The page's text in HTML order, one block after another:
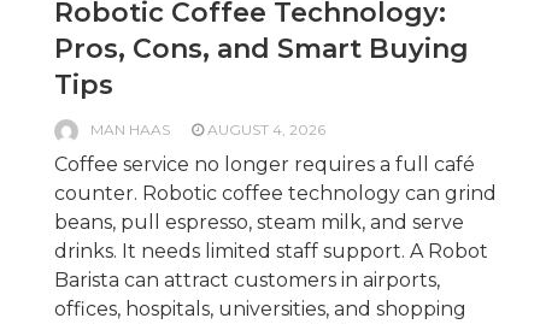
Robotic Coffee Technology:
Pros, Cons, and Smart Buying
Tips
MAN HAAS AUGUST 4, 2026
Coffee service no longer requires a full café
counter. Robotic coffee technology can grind
beans, pull espresso, steam milk, and serve
drinks. It needs limited staff support. A Robot
Barista can attract customers in airports,
offices, hospitals, universities, and shopping